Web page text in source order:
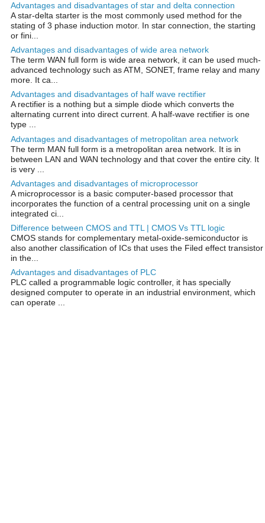
Advantages and disadvantages of star and delta connection
A star-delta starter is the most commonly used method for the
stating of 3 phase induction motor. In star connection, the starting
or fini...
Advantages and disadvantages of wide area network
The term WAN full form is wide area network, it can be used much-
advanced technology such as ATM, SONET, frame relay and many
more. It ca...
Advantages and disadvantages of half wave rectifier
A rectifier is a nothing but a simple diode which converts the
alternating current into direct current. A half-wave rectifier is one
type ...
Advantages and disadvantages of metropolitan area network
The term MAN full form is a metropolitan area network. It is in
between LAN and WAN technology and that cover the entire city. It
is very ...
Advantages and disadvantages of microprocessor
A microprocessor is a basic computer-based processor that
incorporates the function of a central processing unit on a single
integrated ci...
Difference between CMOS and TTL | CMOS Vs TTL logic
CMOS stands for complementary metal-oxide-semiconductor is
also another classification of ICs that uses the Filed effect transistor
in the...
Advantages and disadvantages of PLC
PLC called a programmable logic controller, it has specially
designed computer to operate in an industrial environment, which
can operate ...